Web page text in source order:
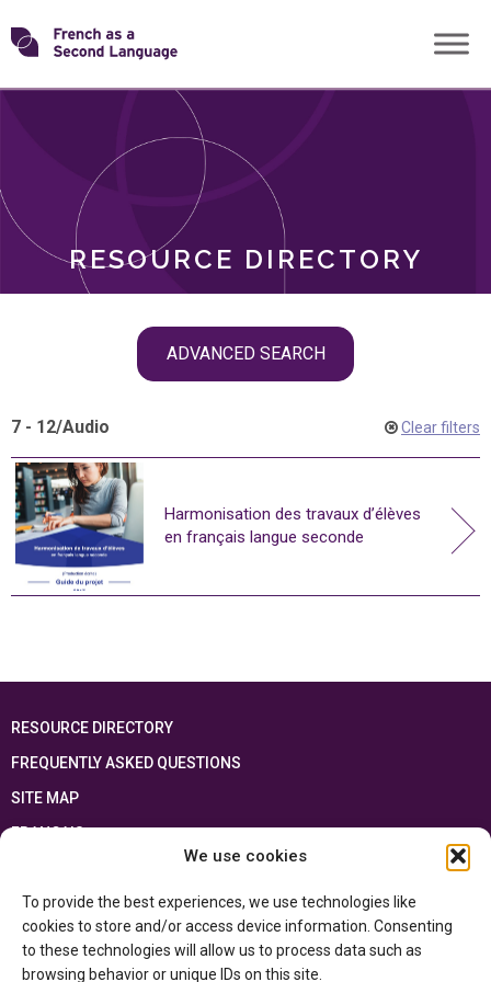
We use cookies
To provide the best experiences, we use technologies like
cookies to store and/or access device information. Consenting
to these technologies will allow us to process data such as
browsing behavior or unique IDs on this site.
Skip
toTransforming
RESOURCE DIRECTORY
ADVANCED SEARCH
ROLES
7 - 12/Audio Clear filters
Harmonisation des travaux d’élèves
en français langue seconde
RESOURCE DIRECTORY
FREQUENTLY ASKED QUESTIONS
SITE MAP
FRANÇAIS
Ontario Ministry of Educationand the Government of Canada through the
Department of Canadian Heritage